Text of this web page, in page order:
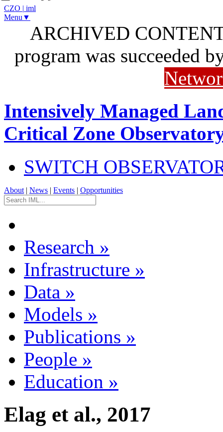
CZO | iml
Menu▼
ARCHIVED
program was succeeded
Intensively Managed
Critical Zone
SWITCH
About | News | Events | Opportunities
Research »
Infrastructure »
Data »
Models »
Publications »
People »
Education »
Elag et al., 2017